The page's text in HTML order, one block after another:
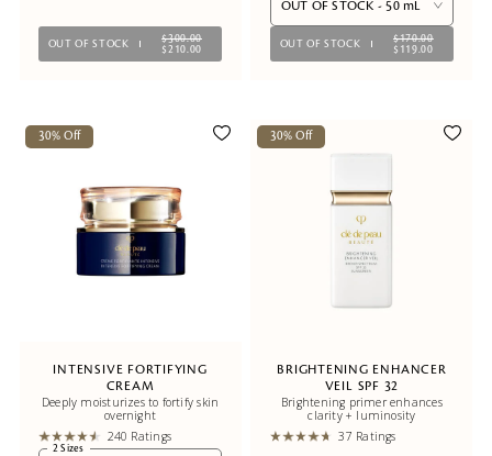
OUT OF STOCK
$300.00
$210.00
OUT OF STOCK - 50 mL
OUT OF STOCK
$170.00
$119.00
30% Off
INTENSIVE FORTIFYING
CREAM
Deeply moisturizes to fortify skin
overnight
240 Ratings
2 Sizes
30% Off
BRIGHTENING ENHANCER
VEIL SPF 32
Brightening primer enhances
clarity + luminosity
37 Ratings